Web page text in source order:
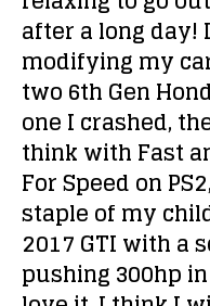
after a long day!
modifying my
two 6th Gen
one I crashed,
think with Fast
For Speed on
staple of my
2017 GTI with a
pushing 300hp